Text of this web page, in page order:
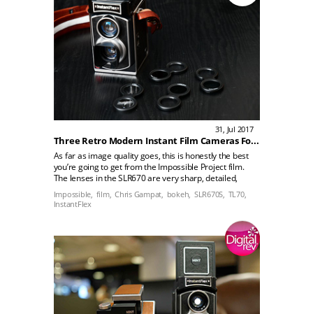
31, Jul 2017
Three Retro Modern Instant Film Cameras For the More Serious Photographer
As far as image quality goes, this is honestly the best
you’re going to get from the Impossible Project film.
The lenses in the SLR670 are very sharp, detailed,
have nice bokeh, and are capable of some really
beautiful images. It truly shows off what the film is
TL70 2.0 includes a brighter finder system and uses
an aperture priority metering system. It’s a TLR and
the camera is just the thing that many photographers
need.
Impossible, film, Chris Gampat, bokeh, SLR670S, TL70,
InstantFlex